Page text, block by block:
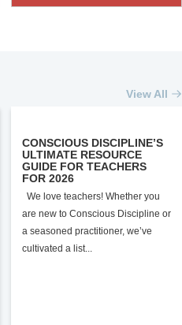
View All
CONSCIOUS DISCIPLINE’S
ULTIMATE RESOURCE
GUIDE FOR TEACHERS
FOR 2026
We love teachers! Whether you
are new to Conscious Discipline or
a seasoned practitioner, we’ve
cultivated a list...